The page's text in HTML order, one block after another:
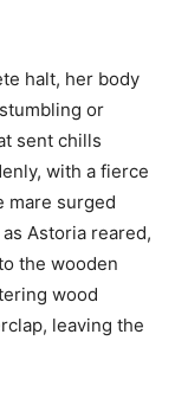
halt, her body
or
sent chills
with a fierce
mare surged
Astoria reared,
the wooden
wood
leaving the